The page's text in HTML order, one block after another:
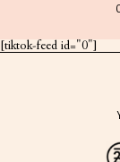
[tiktok-feed id="0"]